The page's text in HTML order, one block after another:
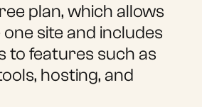
plan, which allows
site and includes
to features such as
hosting, and